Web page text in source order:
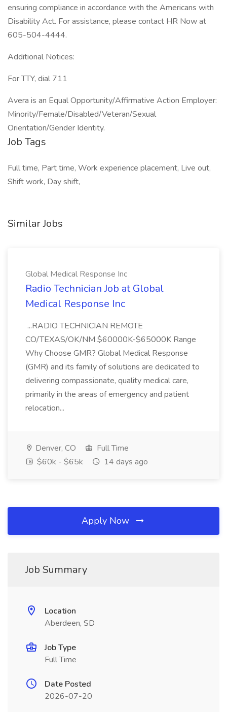
ensuring compliance in accordance with the Americans with
Disability Act. For assistance, please contact HR Now at
605-504-4444.
Additional Notices:
For TTY, dial 711
Avera is an Equal Opportunity/Affirmative Action Employer:
Minority/Female/Disabled/Veteran/Sexual
Orientation/Gender Identity.
Job Tags
Full time, Part time, Work experience placement, Live out,
Shift work, Day shift,
Similar Jobs
Global Medical Response Inc
Radio Technician Job at Global
Medical Response Inc
...RADIO TECHNICIAN REMOTE
CO/TEXAS/OK/NM $60000K-$65000K Range
Why Choose GMR? Global Medical Response
(GMR) and its family of solutions are dedicated to
delivering compassionate, quality medical care,
primarily in the areas of emergency and patient
relocation...
Denver, CO
Full Time
$60k - $65k
14 days ago
Apply Now
Job Summary
Location
Aberdeen, SD
Job Type
Full Time
Date Posted
2026-07-20